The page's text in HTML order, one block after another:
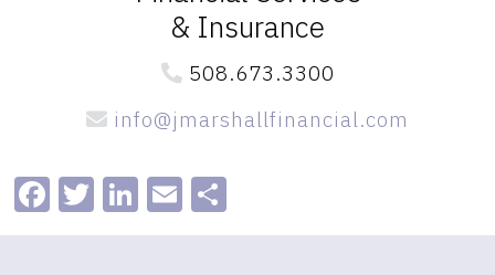
& Insurance
508.673.3300
info@jmarshallfinancial.com
Facebook
Twitter
LinkedIn
EmailShare